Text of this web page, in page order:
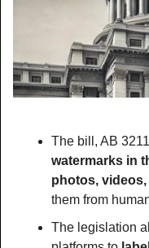
The bill, AB
watermarks in
photos,
them from
The legislation